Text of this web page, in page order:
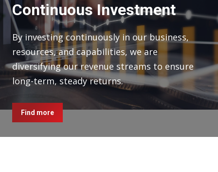
Continuous Investment
By investing continuously in our business,
resources, and capabilities, we are
diversifying our revenue streams to ensure
long-term, steady returns.
Find more